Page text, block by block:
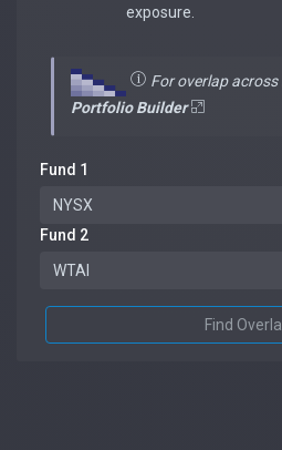
exposure.
For overlap across
Portfolio Builder
Fund 1
Fund 2
Find